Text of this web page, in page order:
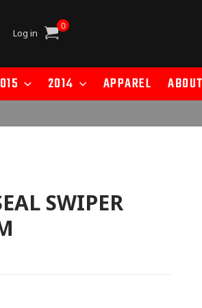
Log in Cart
0
2014 APPAREL
SWIPER